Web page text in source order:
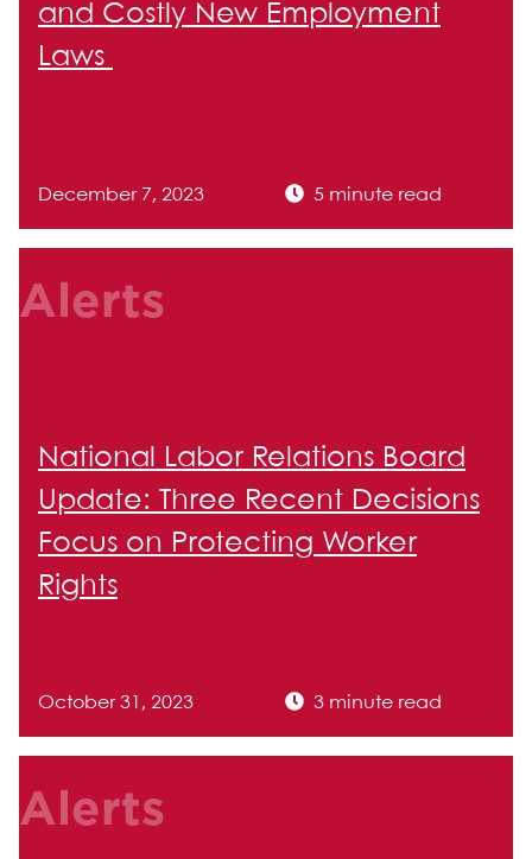
and Costly New Employment
Laws
December 7, 2023 5 minute read
Alerts
National Labor Relations Board
Update: Three Recent Decisions
Focus on Protecting Worker
Rights
October 31, 2023 3 minute read
Alerts